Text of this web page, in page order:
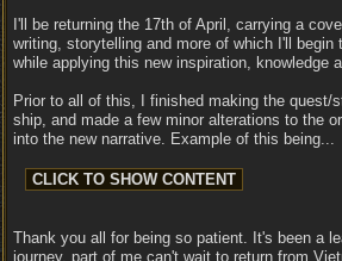
I'll be returning the 17th of April, carrying a
writing, storytelling and more of which I'll begin
while applying this new inspiration, knowledge
Prior to all of this, I finished making the quest/
ship, and made a few minor alterations to the
into the new narrative. Example of this being...
Thank you all for being so patient. It's been a
journey, part of me can't wait to return from